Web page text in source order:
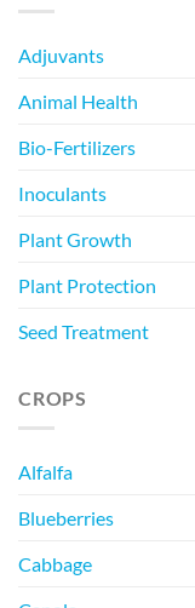
Adjuvants
Animal Health
Bio-Fertilizers
Inoculants
Plant Growth
Plant Protection
Seed Treatment
CROPS
Alfalfa
Blueberries
Cabbage